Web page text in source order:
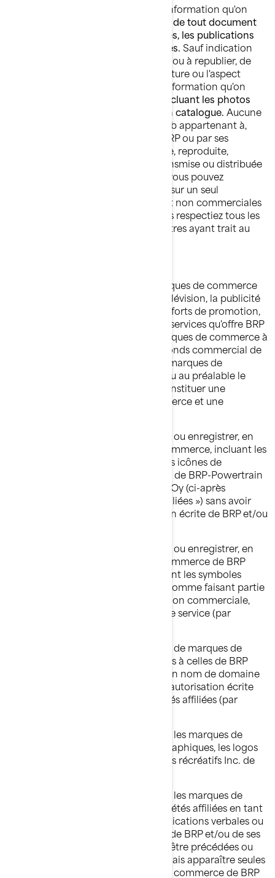
BRP détient les droits d'auteur de l'information qu'on
ainsi que de tout document
qu'elle publie, incluant les catalogues, les publications
techniques, les manuels et les guides. Sauf indication
contraire, nul n'est autorisé à copier ou à republier, de
quelque façon que ce soit, l'architecture ou l'aspect
visuel des sites Web de BRP, toute information qu'on
incluant les photos
publiées sur un site Web ou dans un catalogue. Aucune
information provenant d'un site Web appartenant à,
exploité, autorisé ou contrôlé par BRP ou par ses
sociétés affiliées ne peut être copiée, reproduite,
republiée, téléchargée, affichée, transmise ou distribuée
de quelque façon que ce soit, mais vous pouvez
télécharger une fois les documents sur un seul
ordinateur à des fins personnelles et non commerciales
seulement, et ce, en autant que vous respectiez tous les
avis relatifs aux droits d'auteur et autres ayant trait au
BRP utilise et met en valeur ses marques de commerce
par différents moyens, incluant la télévision, la publicité
imprimée et l'Internet. Nos vastes efforts de promotion,
ainsi que la qualité des biens et des services qu'offre BRP
expliquent la renommée de ses marques de commerce à
l'échelle mondiale et constitue un fonds commercial de
grande valeur. Toute utilisation des marques de
commerce de BRP sans avoir obtenu au préalable le
consentement écrit de BRP peut constituer une
contrefaçon des marques de commerce et une
Vous ne devez, en aucun cas, utiliser ou enregistrer, en
tout ou en partie, les marques de commerce, incluant les
symboles graphiques, les logos et les icônes de
Bombardier Produits Récréatifs inc., de BRP-Powertrain
GmbH et Co KG ou de BRP Finland Oy (ci-après
appelées « BRP et/ou ses société affiliées ») sans avoir
obtenu au préalable une autorisation écrite de BRP et/ou
Vous ne devez, en aucun cas, utiliser ou enregistrer, en
tout ou en partie, les marques de commerce de BRP
et/ou de ses sociétés affiliées, incluant les symboles
graphiques, les logos et les icônes, comme faisant partie
d'un nom de société, d'une appellation commerciale,
d'un nom de produit ou d'un nom de service (par
Vous ne devez, en aucun cas, utiliser de marques de
commerce identiques ou semblables à celles de BRP
et/ou de ses sociétés affiliées dans un nom de domaine
sans avoir obtenu au préalable une autorisation écrite
expresse de BRP et/ou de ses sociétés affiliées (par
Vous ne devez, en aucun cas, utiliser les marques de
commerce, incluant les symboles graphiques, les logos
et les icônes de Bombardier Produits récréatifs Inc. de
Vous ne devez, en aucun cas, utiliser les marques de
commerce de BRP et/ou de ses sociétés affiliées en tant
que noms propres lors des communications verbales ou
écrites. Les marques de commerce de BRP et/ou de ses
sociétés affiliées devraient toujours être précédées ou
suivies d'un nom commun et ne jamais apparaître seules
pour éviter ainsi que les marques de commerce de BRP